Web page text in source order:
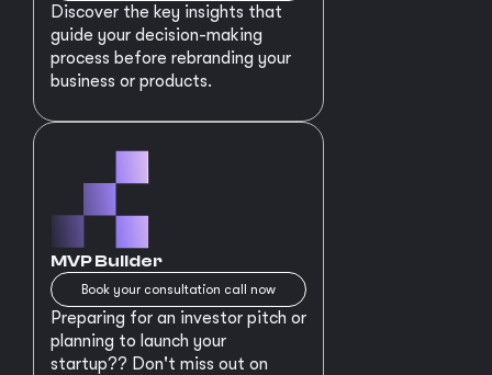
Discover the key insights that
guide your decision-making
process before rebranding your
business or products.
MVP Builder
Book your consultation call now
Preparing for an investor pitch or
planning to launch your
startup?? Don't miss out on